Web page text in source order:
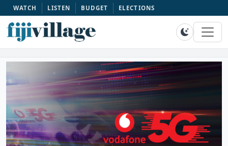
WATCH LISTEN BUDGET ELECTIONS